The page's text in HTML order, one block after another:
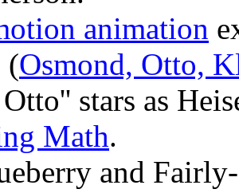
animation
(Osmond, Otto,
stars as
Math.
and